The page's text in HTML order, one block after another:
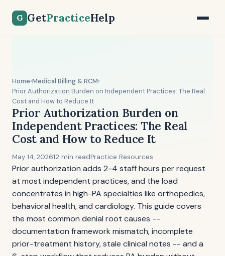
G GetPracticeHelp
Home›Medical Billing & RCM›
Prior Authorization Burden on Independent Practices: The Real
Cost and How to Reduce It
Prior Authorization Burden on
Independent Practices: The Real
Cost and How to Reduce It
May 14, 202612 min readPractice Resources
Prior authorization adds 2-4 staff hours per request
at most independent practices, and the load
concentrates in high-PA specialties like orthopedics,
behavioral health, and cardiology. This guide covers
the most common denial root causes --
documentation framework mismatch, incomplete
prior-treatment history, stale clinical notes -- and a